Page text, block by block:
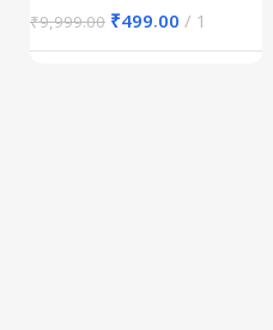
₹9,999.00 ₹499.00 1